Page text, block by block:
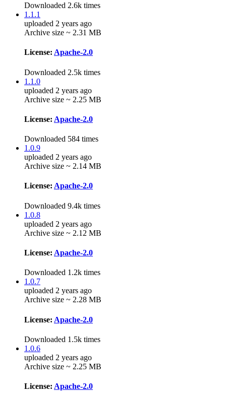
Downloaded 2.6k times
1.1.1
uploaded 2 years ago
Archive size ~ 2.31 MB
License: Apache-2.0
Downloaded 2.5k times
1.1.0
uploaded 2 years ago
Archive size ~ 2.25 MB
License: Apache-2.0
Downloaded 584 times
1.0.9
uploaded 2 years ago
Archive size ~ 2.14 MB
License: Apache-2.0
Downloaded 9.4k times
1.0.8
uploaded 2 years ago
Archive size ~ 2.12 MB
License: Apache-2.0
Downloaded 1.2k times
1.0.7
uploaded 2 years ago
Archive size ~ 2.28 MB
License: Apache-2.0
Downloaded 1.5k times
1.0.6
uploaded 2 years ago
Archive size ~ 2.25 MB
License: Apache-2.0